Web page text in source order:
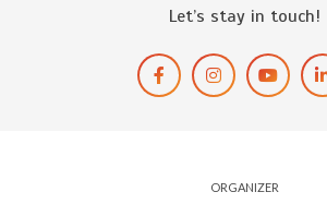
Let’s stay in touch!
ORGANIZER